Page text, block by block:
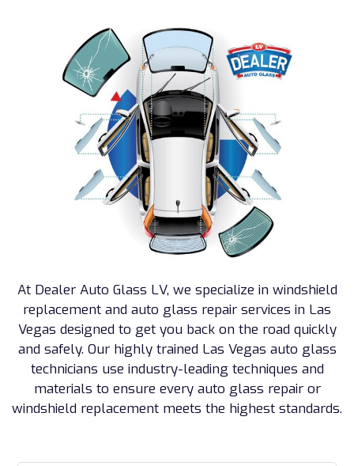
At Dealer Auto Glass LV, we specialize in windshield
replacement and auto glass repair services in Las
Vegas designed to get you back on the road quickly
and safely. Our highly trained Las Vegas auto glass
technicians use industry-leading techniques and
materials to ensure every auto glass repair or
windshield replacement meets the highest standards.